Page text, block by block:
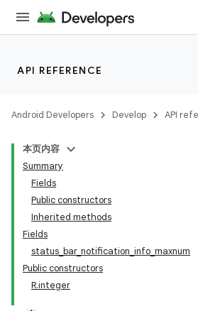
API REFERENCE
Android Developers Develop API
本页内容
Summary
Fields
Public constructors
Inherited methods
Fields
status_bar_notification_info_maxnum
Public constructors
R.integer